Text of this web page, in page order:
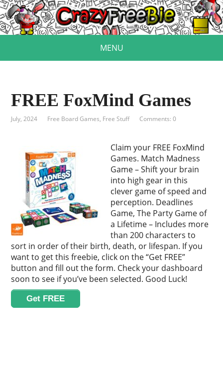
MENU
FREE FoxMind Games
July, 2024 Free Board Games, Free Stuff Comments: 0
Claim your FREE FoxMind
Games. Match Madness
Game – Shift your brain
into high gear in this
clever game of speed and
perception. Deadlines
Game, The Party Game of
a Lifetime – Includes more
than 200 characters to
sort in order of their birth, death, or lifespan. If you
want to get this freebie, click on the “Get FREE”
button and fill out the form. Check your dashboard
soon to see if you’ve been selected. Good Luck!
Get FREE